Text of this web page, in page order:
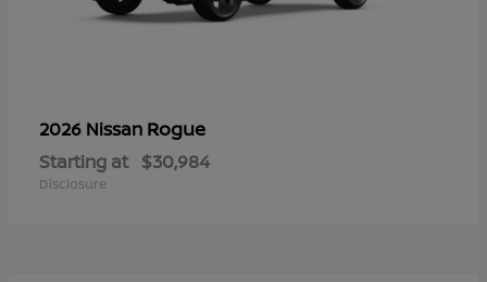
2026 Nissan Rogue
Starting at $30,984
Disclosure